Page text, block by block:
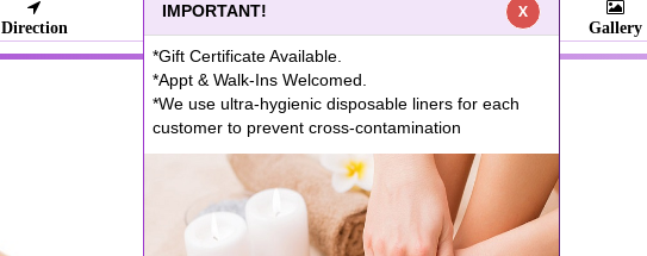
Direction Gallery
IMPORTANT! X
*Gift Certificate Available.
*Appt & Walk-Ins Welcomed.
*We use ultra-hygienic disposable liners for each
customer to prevent cross-contamination